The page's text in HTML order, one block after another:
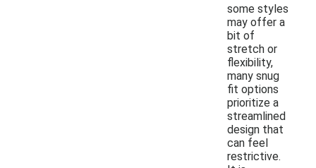
some styles
may offer a
bit of
stretch or
flexibility,
many snug
fit options
prioritize a
streamlined
design that
can feel
restrictive.